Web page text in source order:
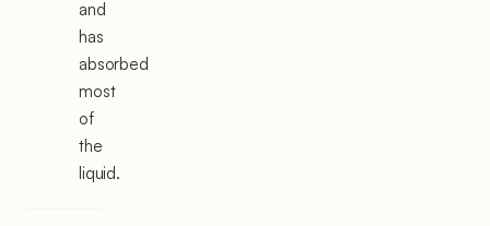
and
has
absorbed
most
of
the
liquid.